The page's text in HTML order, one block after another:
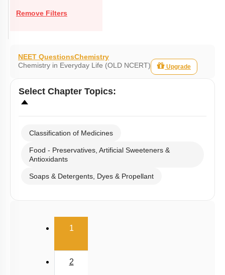
Remove Filters
NEET QuestionsChemistry
Chemistry in Everyday Life (OLD NCERT)
Upgrade
Select Chapter Topics:
Classification of Medicines
Food - Preservatives, Artificial Sweeteners &
Antioxidants
Soaps & Detergents, Dyes & Propellant
1(current)
2